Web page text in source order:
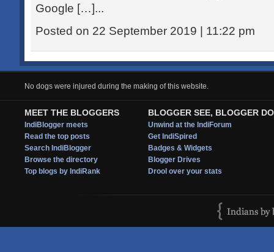
Google […]...
Posted on 22 September 2019 | 11:22 pm
No dogs were injured during the making of this website.
MEET THE BLOGGERS
IndiBlogger meets
Read the top posts
Search IndiBlogger
Browse the directory
Top blogs by IndiRank
BLOGGER SEE, BLOGGER DO
Unwind at the IndiForum
Get IndiSpired
Badges & Widgets
Blogger Drives
Drool over your stats